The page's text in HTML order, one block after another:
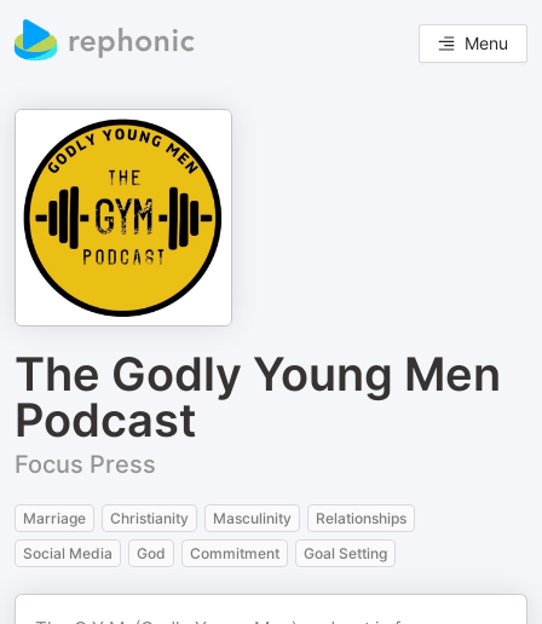
Menu
The Godly Young Men
Podcast
Focus Press
Marriage Christianity Masculinity
Relationships
Social Media
God Commitment Goal Setting